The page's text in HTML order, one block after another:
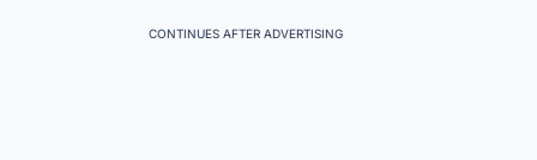
CONTINUES AFTER ADVERTISING